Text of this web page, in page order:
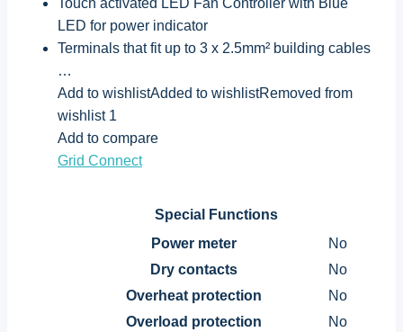
LED for power indicator
Terminals that fit up to 3 x 2.5mm² building cables
…
Add to wishlistAdded to wishlistRemoved from
wishlist 1
Add to compare
Grid Connect
Special Functions
Power meter
No
Dry contacts
No
Overheat protection
No
Overload protection
No